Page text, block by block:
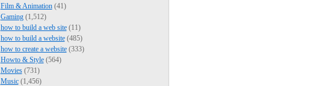
Film & Animation(41)
Gaming(1,512)
how to build a web site(11)
how to build a website(485)
how to create a website(333)
Howto & Style(564)
Movies(731)
Music(1,456)